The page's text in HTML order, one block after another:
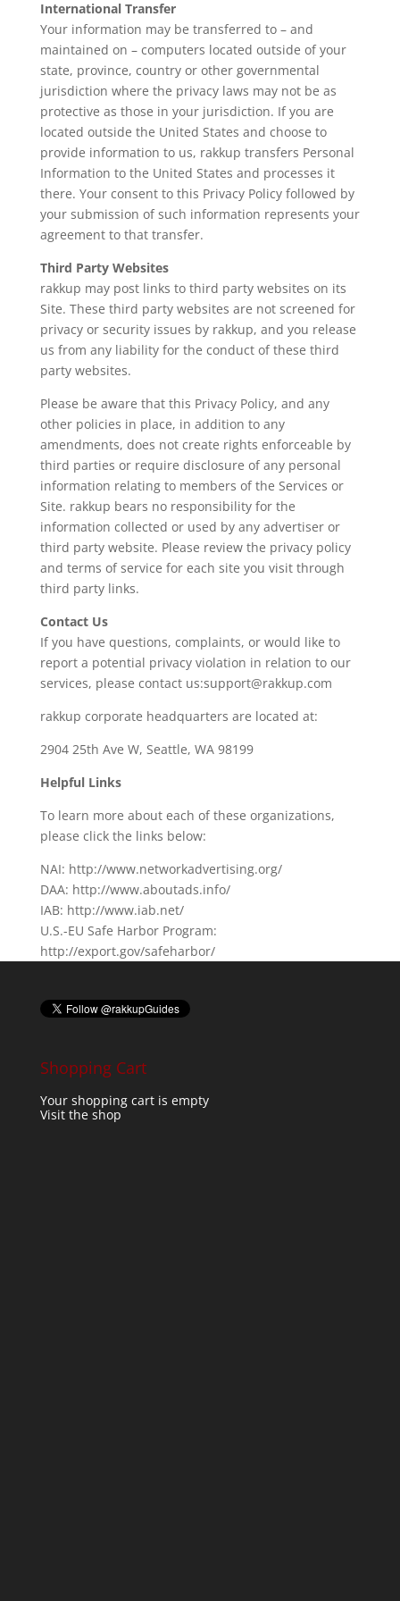
International Transfer
Your information may be transferred to – and
maintained on – computers located outside of your
state, province, country or other governmental
jurisdiction where the privacy laws may not be as
protective as those in your jurisdiction. If you are
located outside the United States and choose to
provide information to us, rakkup transfers Personal
Information to the United States and processes it
there. Your consent to this Privacy Policy followed by
your submission of such information represents your
agreement to that transfer.
Third Party Websites
rakkup may post links to third party websites on its
Site. These third party websites are not screened for
privacy or security issues by rakkup, and you release
us from any liability for the conduct of these third
party websites.
Please be aware that this Privacy Policy, and any
other policies in place, in addition to any
amendments, does not create rights enforceable by
third parties or require disclosure of any personal
information relating to members of the Services or
Site. rakkup bears no responsibility for the
information collected or used by any advertiser or
third party website. Please review the privacy policy
and terms of service for each site you visit through
third party links.
Contact Us
If you have questions, complaints, or would like to
report a potential privacy violation in relation to our
services, please contact us:support@rakkup.com
rakkup corporate headquarters are located at:
2904 25th Ave W, Seattle, WA 98199
Helpful Links
To learn more about each of these organizations,
please click the links below:
NAI: http://www.networkadvertising.org/
DAA: http://www.aboutads.info/
IAB: http://www.iab.net/
U.S.-EU Safe Harbor Program:
http://export.gov/safeharbor/
Shopping Cart
Your shopping cart is empty
Visit the shop